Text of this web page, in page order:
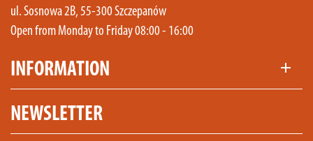
ul. Sosnowa 2B, 55-300 Szczepanów
Open from Monday to Friday 08:00 - 16:00
INFORMATION add
NEWSLETTER